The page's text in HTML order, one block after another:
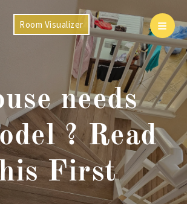
Room Visualizer
needs
? Read
First